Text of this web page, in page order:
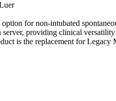
for non-intubated
server, providing clinical
is the replacement for Legacy